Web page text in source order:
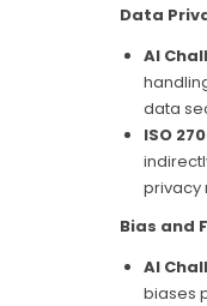
Data
AI
data
ISO
privacy
Bias and
AI
biases